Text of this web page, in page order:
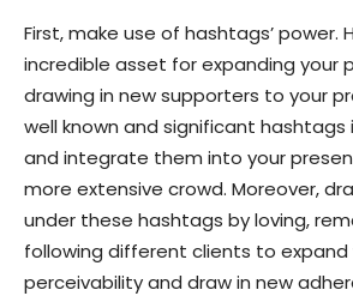
First, make use of hashtags’ power.
incredible asset for expanding your
drawing in new supporters to your
well known and significant hashtags
and integrate them into your
more extensive crowd. Moreover,
under these hashtags by loving,
following different clients to expand
perceivability and draw in new